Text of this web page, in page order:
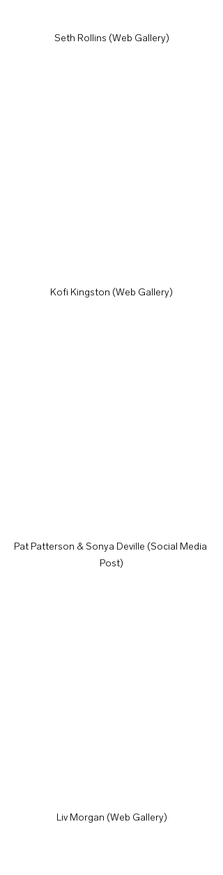
Seth Rollins (Web Gallery)
Kofi Kingston (Web Gallery)
Pat Patterson & Sonya Deville (Social Media
Post)
Liv Morgan (Web Gallery)